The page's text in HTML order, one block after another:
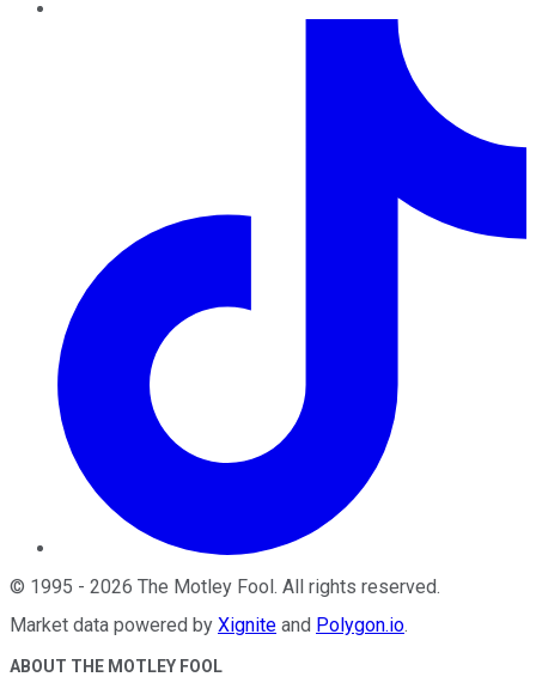
© 1995 - 2026 The Motley Fool. All rights reserved.
Market data powered by Xignite and Polygon.io.
ABOUT THE MOTLEY FOOL